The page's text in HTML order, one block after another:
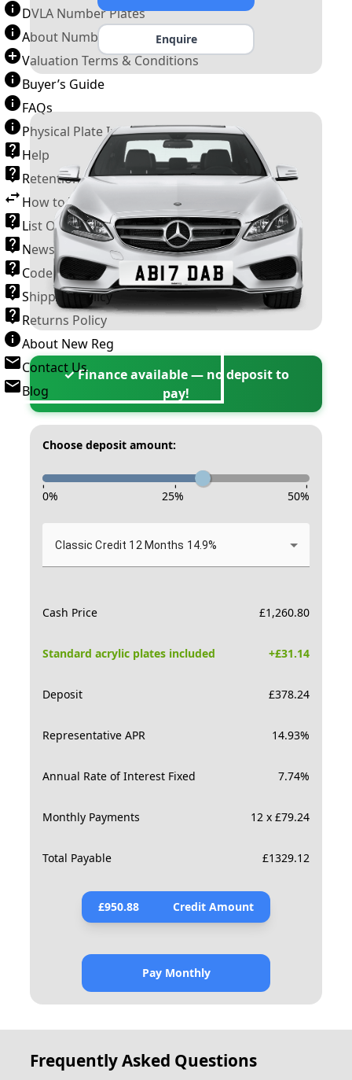
DVLA Number Plates
About Number Plates
Valuation Terms & Conditions
Buyer’s Guide
FAQs
Physical Plate Information
Help
Retention Scheme
How to Transfer a Number Plate
List Of VROs
News and Information
Code of Practice
Shipping Policy
Returns Policy
About New Reg
Contact Us
Blog
Enquire
✓ Finance available — no deposit to
pay!
Choose deposit amount:
- - -
0% 25% 50%
Classic Credit 12 Months 14.9%
Cash Price £1,260.80
Standard acrylic plates included +£31.14
Deposit £378.24
Representative APR 14.93%
Annual Rate of Interest Fixed 7.74%
Monthly Payments 12 x £79.24
Total Payable £1329.12
£950.88 Credit Amount
Pay Monthly
Frequently Asked Questions